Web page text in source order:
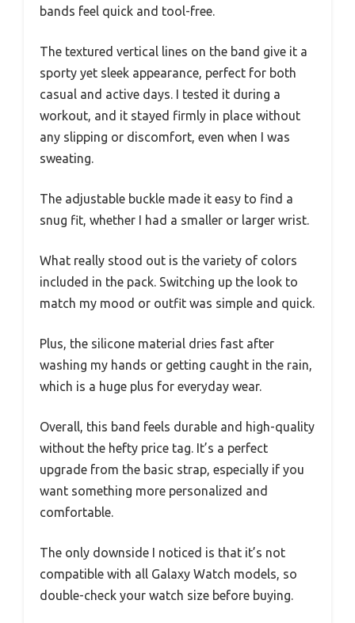
bands feel quick and tool-free.
The textured vertical lines on the band give it a
sporty yet sleek appearance, perfect for both
casual and active days. I tested it during a
workout, and it stayed firmly in place without
any slipping or discomfort, even when I was
sweating.
The adjustable buckle made it easy to find a
snug fit, whether I had a smaller or larger wrist.
What really stood out is the variety of colors
included in the pack. Switching up the look to
match my mood or outfit was simple and quick.
Plus, the silicone material dries fast after
washing my hands or getting caught in the rain,
which is a huge plus for everyday wear.
Overall, this band feels durable and high-quality
without the hefty price tag. It’s a perfect
upgrade from the basic strap, especially if you
want something more personalized and
comfortable.
The only downside I noticed is that it’s not
compatible with all Galaxy Watch models, so
double-check your watch size before buying.